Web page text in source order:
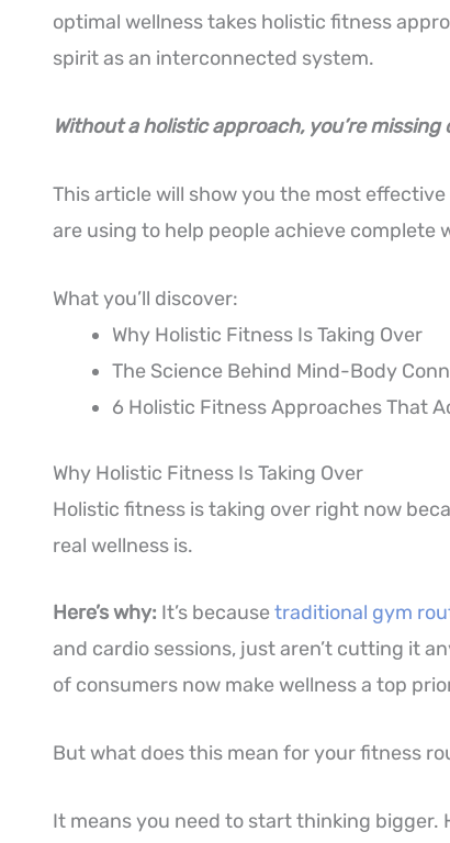
optimal wellness takes holistic fitness
spirit as an interconnected system.
Without a holistic approach, you’re
This article will show you the most
are using to help people achieve complete
What you’ll discover:
Why Holistic Fitness Is Taking Over
The Science Behind Mind-Body
6 Holistic Fitness Approaches That
Why Holistic Fitness Is Taking Over
Holistic fitness is taking over right now
real wellness is.
Here’s why: It’s becausetraditional gym
and cardio sessions, just aren’t cutting it
of consumers now make wellness a top
But what does this mean for your fitness
It means you need to start thinking